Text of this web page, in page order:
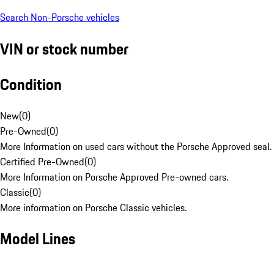
Search Non-Porsche vehicles
VIN or stock number
Condition
New(0)
Pre-Owned(0)
More Information on used cars without the Porsche Approved seal.
Certified Pre-Owned(0)
More Information on Porsche Approved Pre-owned cars.
Classic(0)
More information on Porsche Classic vehicles.
Model Lines